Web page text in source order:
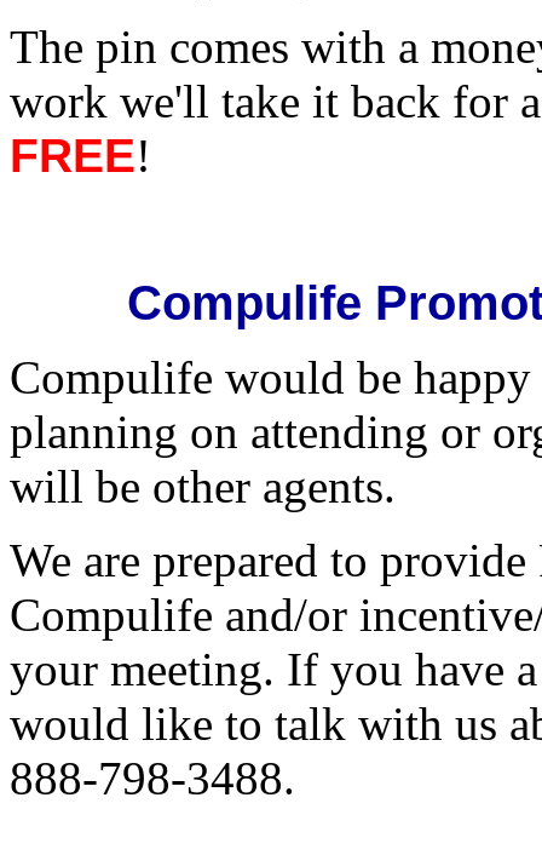
The pin comes with a
work we'll take it back for
FREE!
Compulife
Compulife would be
planning on attending or
will be other agents.
We are prepared to
Compulife and/or
your meeting. If you have
would like to talk with us
888-798-3488.